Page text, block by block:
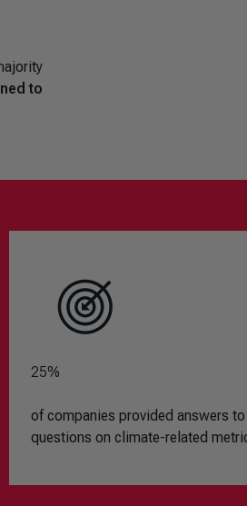
to
25%
of companies provided answers
questions on climate-related